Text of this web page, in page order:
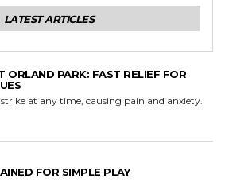
LATEST ARTICLES
ORLAND PARK: FAST RELIEF FOR
at any time, causing pain and anxiety.
FOR SIMPLE PLAY